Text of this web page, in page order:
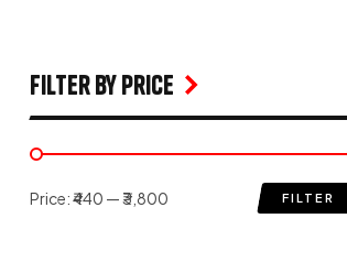
filter by price
FILTER
Price:₹440 —₹3,800